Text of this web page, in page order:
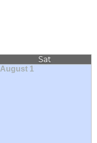
Sat
August 1